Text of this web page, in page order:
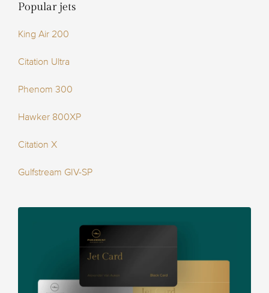
Popular jets
King Air 200
Citation Ultra
Phenom 300
Hawker 800XP
Citation X
Gulfstream GIV-SP